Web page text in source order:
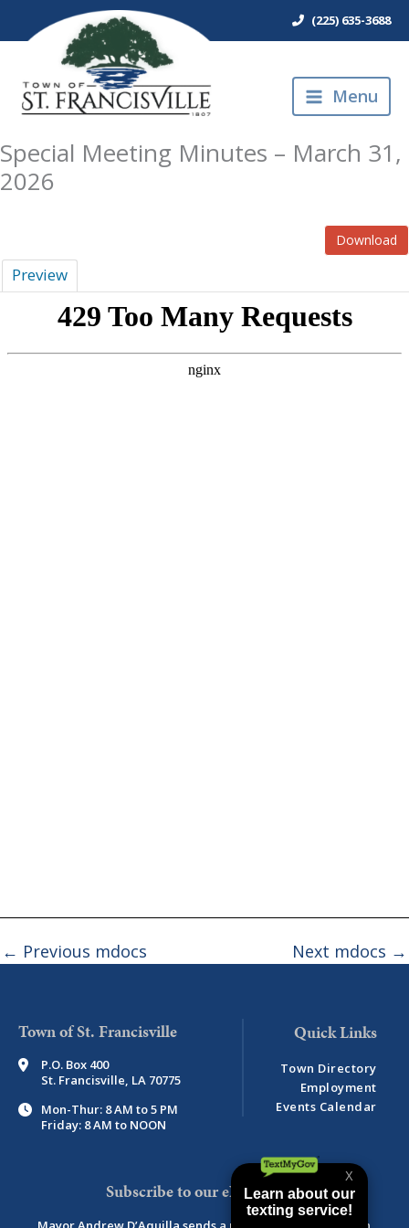
(225) 635-3688
Menu
Special Meeting Minutes – March 31,
2026
Download
Preview
← Previous mdocs Next mdocs →
Town of St. Francisville
P.O. Box 400
St. Francisville, LA 70775
Mon-Thur: 8 AM to 5 PM
Friday: 8 AM to NOON
Town Directory
Employment
Events Calendar
Subscribe to our eNewsletter